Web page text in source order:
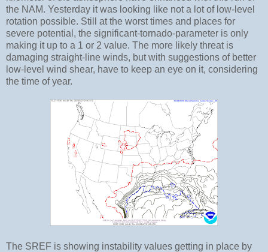
the NAM. Yesterday it was looking like not a lot of low-level
rotation possible. Still at the worst times and places for
severe potential, the significant-tornado-parameter is only
making it up to a 1 or 2 value. The more likely threat is
damaging straight-line winds, but with suggestions of better
low-level wind shear, have to keep an eye on it, considering
the time of year.
The SREF is showing instability values getting in place by